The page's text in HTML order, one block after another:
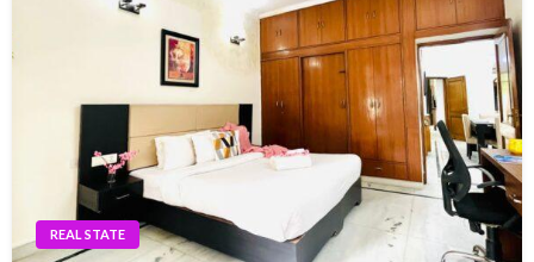
REAL STATE